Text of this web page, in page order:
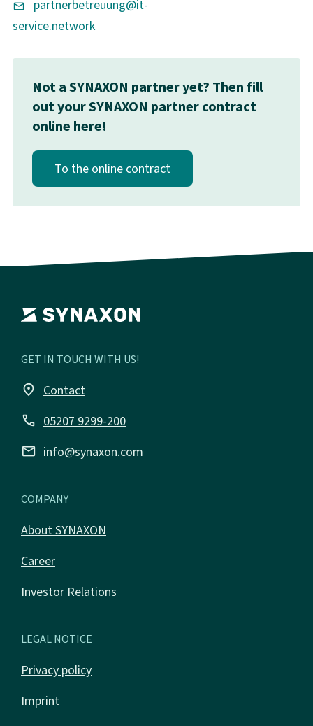
partnerbetreuung@it-
service.network
Not a SYNAXON partner yet? Then fill
out your SYNAXON partner contract
online here!
To the online contract
GET IN TOUCH WITH US!
place Contact
call 05207 9299-200
email info@synaxon.com
COMPANY
About SYNAXON
Career
Investor Relations
LEGAL NOTICE
Privacy policy
Imprint